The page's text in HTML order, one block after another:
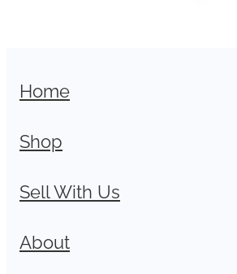
Home
Shop
Sell With Us
About